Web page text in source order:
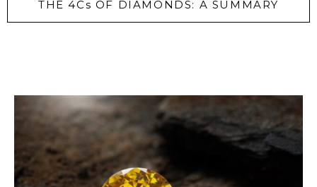
THE 4Cs OF DIAMONDS: A SUMMARY